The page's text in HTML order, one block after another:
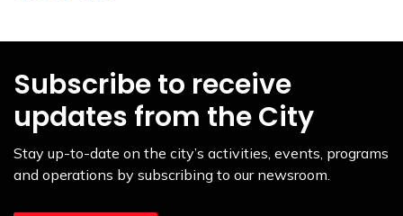
Subscribe to receive
updates from the City
Stay up-to-date on the city’s activities, events, programs
and operations by subscribing to our newsroom.